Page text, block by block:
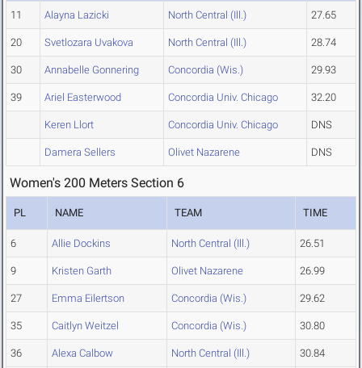
11 Alayna Lazicki North Central (Ill.) 27.65
20 Svetlozara Uvakova North Central (Ill.) 28.74
30 Annabelle Gonnering Concordia (Wis.) 29.93
39 Ariel Easterwood Concordia Univ. Chicago 32.20
Keren Llort Concordia Univ. Chicago DNS
Damera Sellers Olivet Nazarene DNS
Women's 200 Meters Section 6
PL NAME TEAM TIME
6 Allie Dockins North Central (Ill.) 26.51
9 Kristen Garth Olivet Nazarene 26.99
27 Emma Eilertson Concordia (Wis.) 29.62
35 Caitlyn Weitzel Concordia (Wis.) 30.80
36 Alexa Calbow North Central (Ill.) 30.84